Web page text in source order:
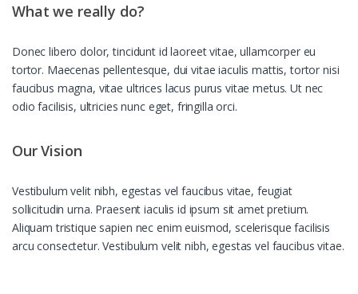
What we really do?
Donec libero dolor, tincidunt id laoreet vitae, ullamcorper eu
tortor. Maecenas pellentesque, dui vitae iaculis mattis, tortor nisi
faucibus magna, vitae ultrices lacus purus vitae metus. Ut nec
odio facilisis, ultricies nunc eget, fringilla orci.
Our Vision
Vestibulum velit nibh, egestas vel faucibus vitae, feugiat
sollicitudin urna. Praesent iaculis id ipsum sit amet pretium.
Aliquam tristique sapien nec enim euismod, scelerisque facilisis
arcu consectetur. Vestibulum velit nibh, egestas vel faucibus vitae.